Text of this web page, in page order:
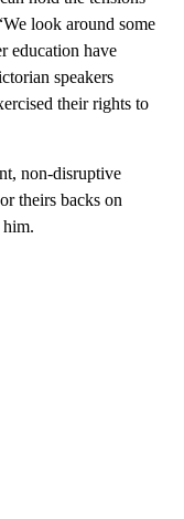
look around some
education have
speakers
their rights to
non-disruptive
theirs backs on